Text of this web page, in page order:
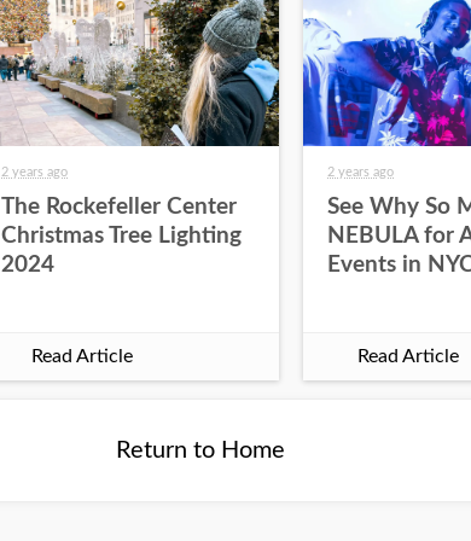
2 years ago
The Rockefeller Center
Christmas Tree Lighting
2024
Read Article
2 years ago
See Why So
NEBULA for
Events in
Read Article
Return to Home